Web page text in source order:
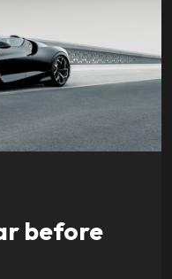
before